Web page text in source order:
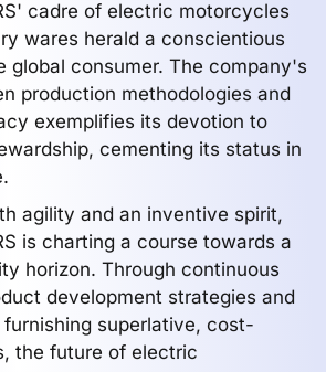
cadre of electric motorcycles
wares herald a conscientious
global consumer. The company's
production methodologies and
exemplifies its devotion to
cementing its status in
agility and an inventive spirit,
is charting a course towards a
horizon. Through continuous
development strategies and
superlative, cost-
the future of electric